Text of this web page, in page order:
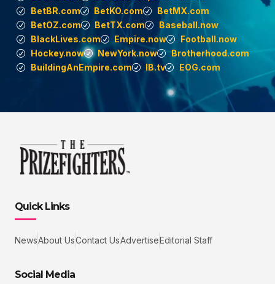
BetBR.com
BetKO.com
BetMX.com
BetOZ.com
BetTX.com
Baseball.now
BlackLives.com
Empire.now
Football.now
Hockey.now
NewYork.now
Brotherhood.com
BuildingAnEmpire.com
IB.tv EOG.com
Quick Links
NewsAbout UsContact UsAdvertiseEditorial Staff
Social Media